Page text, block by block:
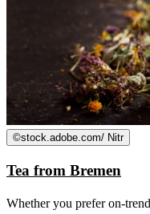
©stock.adobe.com/ Nitr
Tea from Bremen
Whether you prefer on-